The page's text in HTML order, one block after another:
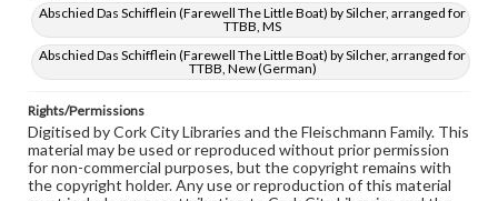
Abschied Das Schifflein (Farewell The Little Boat) by Silcher, arranged for
TTBB, MS
Abschied Das Schifflein (Farewell The Little Boat) by Silcher, arranged for
TTBB, New (German)
Rights/Permissions
Digitised by Cork City Libraries and the Fleischmann Family. This
material may be used or reproduced without prior permission
for non-commercial purposes, but the copyright remains with
the copyright holder. Any use or reproduction of this material